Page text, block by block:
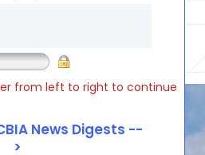
from left to right to continue